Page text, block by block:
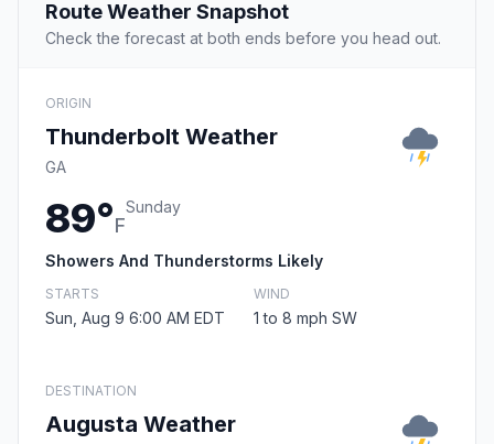
Route Weather Snapshot
Check the forecast at both ends before you head out.
ORIGIN
Thunderbolt Weather
GA
89°F
Sunday
Showers And Thunderstorms Likely
STARTS
Sun, Aug 9 6:00 AM EDT
WIND
1 to 8 mph SW
DESTINATION
Augusta Weather